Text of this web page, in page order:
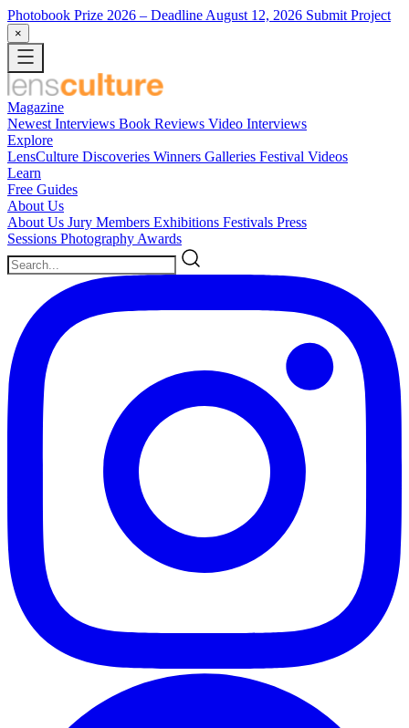
Photobook Prize 2026 – Deadline August 12, 2026 Submit Project
×
Magazine
Newest Interviews Book Reviews Video Interviews
Explore
LensCulture Discoveries Winners Galleries Festival Videos
Learn
Free Guides
About Us
About Us Jury Members Exhibitions Festivals Press
Sessions Photography Awards